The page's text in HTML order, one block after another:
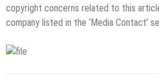
copyright concerns related to this
company listed in the ‘Media Contact’